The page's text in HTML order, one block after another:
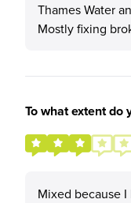
Thames Water
Mostly fixing
To what extent do
Mixed because